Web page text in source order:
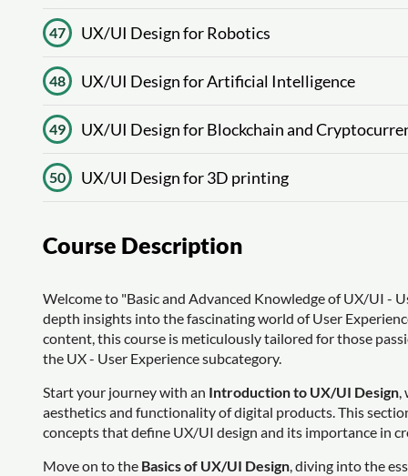
47 UX/UI Design for Robotics
48 UX/UI Design for Artificial Intelligence
49 UX/UI Design for Blockchain and
50 UX/UI Design for 3D printing
Course Description
Welcome to "Basic and Advanced Knowledge of UX/UI -
depth insights into the fascinating world of User
content, this course is meticulously tailored for those
the UX - User Experience subcategory.
Start your journey with an Introduction to UX/UI Design,
aesthetics and functionality of digital products. This
concepts that define UX/UI design and its importance in
Move on to the Basics of UX/UI Design, diving into the